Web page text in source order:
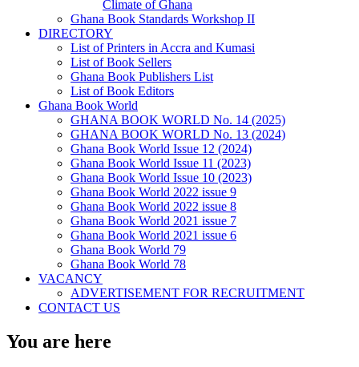
Climate of Ghana
Ghana Book Standards Workshop II
DIRECTORY
List of Printers in Accra and Kumasi
List of Book Sellers
Ghana Book Publishers List
List of Book Editors
Ghana Book World
GHANA BOOK WORLD No. 14 (2025)
GHANA BOOK WORLD No. 13 (2024)
Ghana Book World Issue 12 (2024)
Ghana Book World Issue 11 (2023)
Ghana Book World Issue 10 (2023)
Ghana Book World 2022 issue 9
Ghana Book World 2022 issue 8
Ghana Book World 2021 issue 7
Ghana Book World 2021 issue 6
Ghana Book World 79
Ghana Book World 78
VACANCY
ADVERTISEMENT FOR RECRUITMENT
CONTACT US
You are here